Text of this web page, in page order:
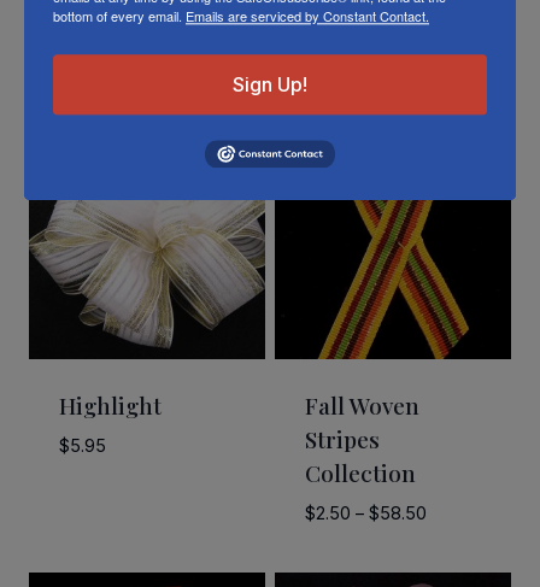
Related Products
Highlight
$5.95
Fall Woven
Stripes
Collection
$2.50 – $58.50Price
$2.50
bottom of every email. Emails are serviced by Constant Contact.
Sign Up!